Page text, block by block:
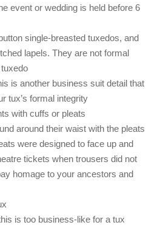
event or wedding is held before 6
single-breasted tuxedos, and
lapels. They are not formal
is another business suit detail that
tux’s formal integrity
with cuffs or pleats
around their waist with the pleats
were designed to face up and
tickets when trousers did not
homage to your ancestors and
is too business-like for a tux